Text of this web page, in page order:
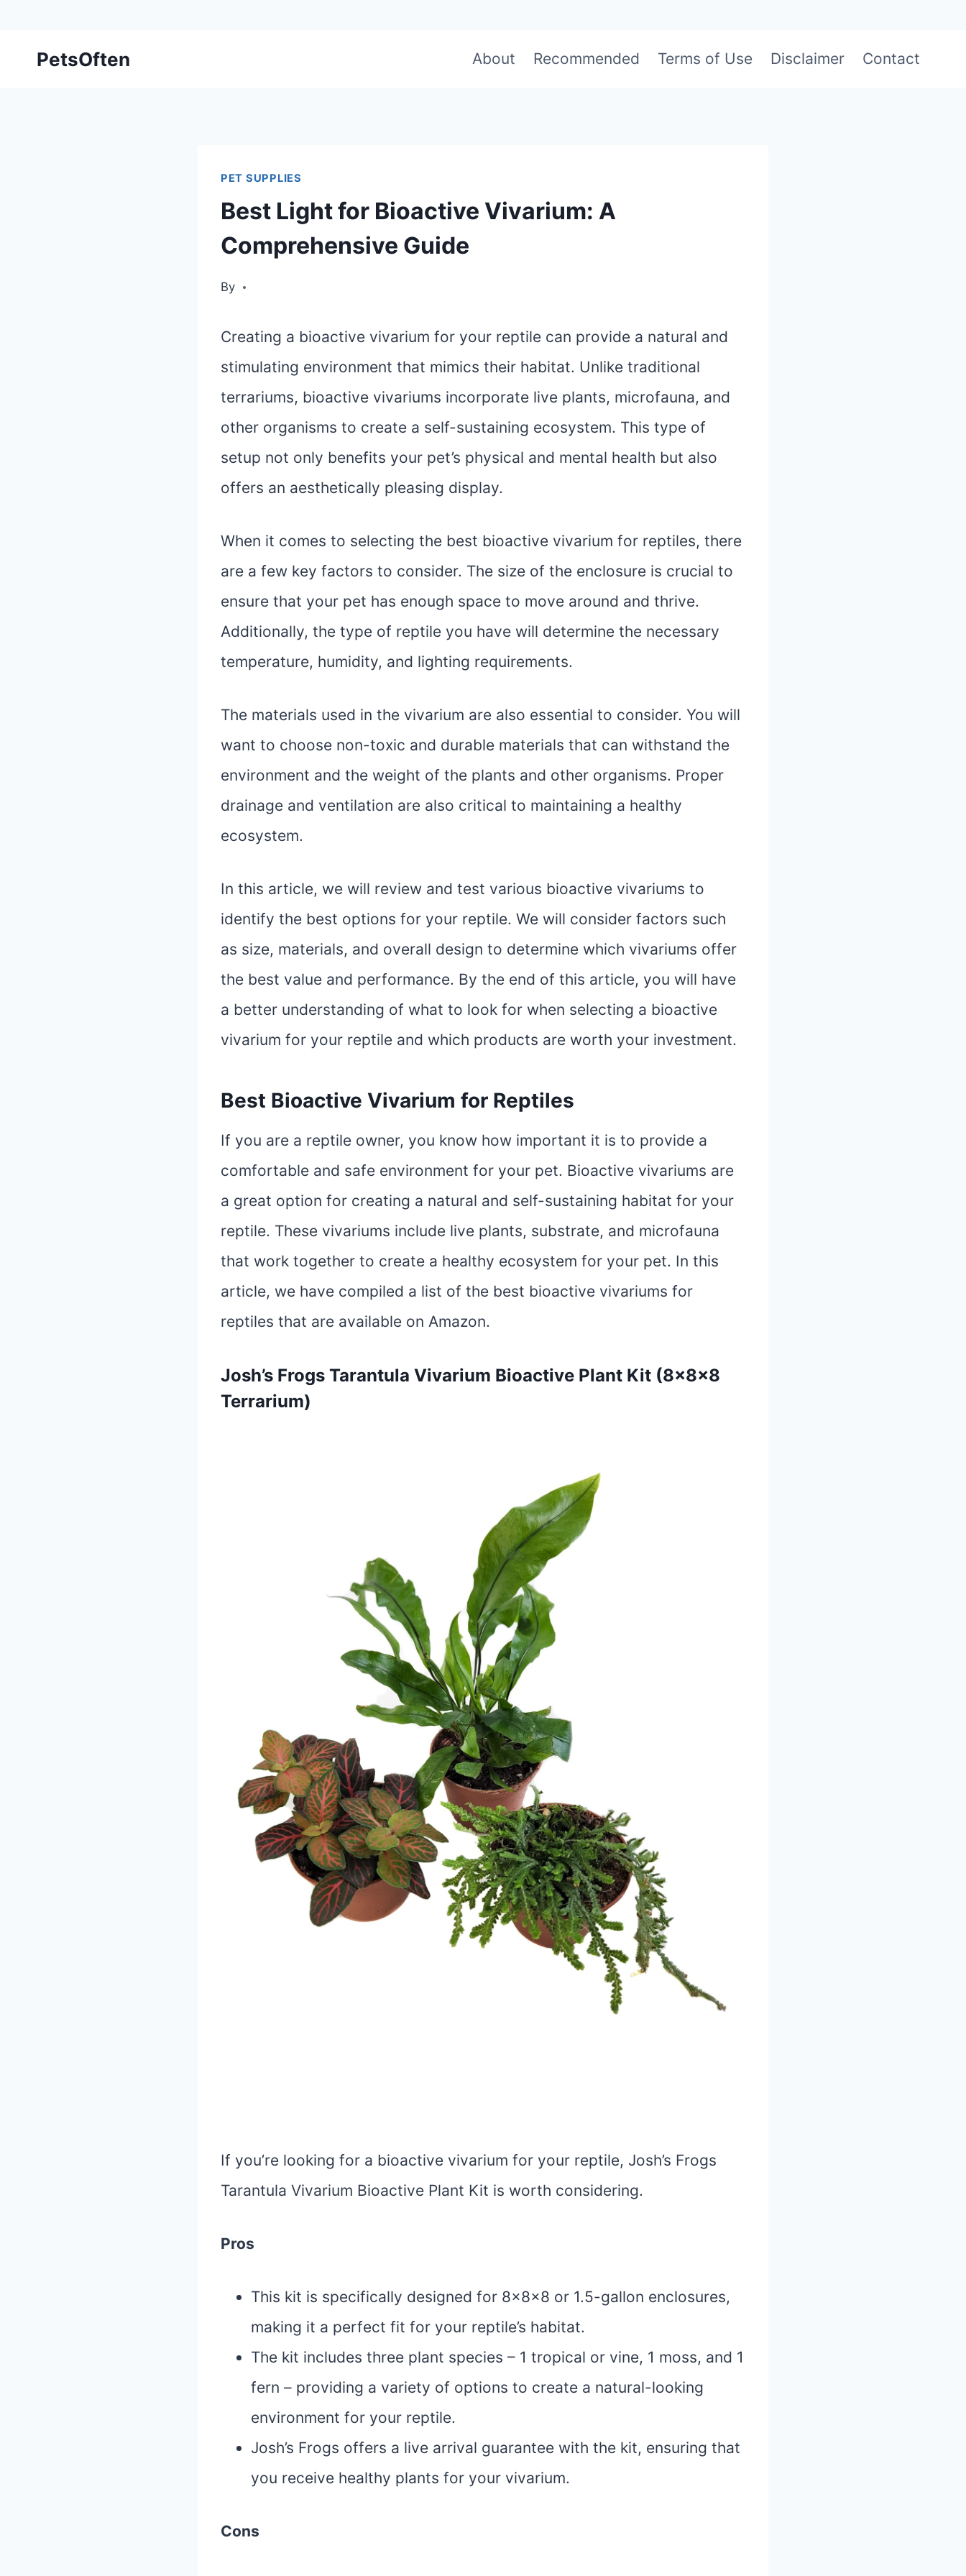
PetsOften About Recommended Terms of Use Disclaimer Contact
PET SUPPLIES
Best Light for Bioactive Vivarium: A
Comprehensive Guide
By
Creating a bioactive vivarium for your reptile can provide a natural and
stimulating environment that mimics their habitat. Unlike traditional
terrariums, bioactive vivariums incorporate live plants, microfauna, and
other organisms to create a self-sustaining ecosystem. This type of
setup not only benefits your pet’s physical and mental health but also
offers an aesthetically pleasing display.
When it comes to selecting the best bioactive vivarium for reptiles, there
are a few key factors to consider. The size of the enclosure is crucial to
ensure that your pet has enough space to move around and thrive.
Additionally, the type of reptile you have will determine the necessary
temperature, humidity, and lighting requirements.
The materials used in the vivarium are also essential to consider. You will
want to choose non-toxic and durable materials that can withstand the
environment and the weight of the plants and other organisms. Proper
drainage and ventilation are also critical to maintaining a healthy
ecosystem.
In this article, we will review and test various bioactive vivariums to
identify the best options for your reptile. We will consider factors such
as size, materials, and overall design to determine which vivariums offer
the best value and performance. By the end of this article, you will have
a better understanding of what to look for when selecting a bioactive
vivarium for your reptile and which products are worth your investment.
Best Bioactive Vivarium for Reptiles
If you are a reptile owner, you know how important it is to provide a
comfortable and safe environment for your pet. Bioactive vivariums are
a great option for creating a natural and self-sustaining habitat for your
reptile. These vivariums include live plants, substrate, and microfauna
that work together to create a healthy ecosystem for your pet. In this
article, we have compiled a list of the best bioactive vivariums for
reptiles that are available on Amazon.
Josh’s Frogs Tarantula Vivarium Bioactive Plant Kit (8x8x8
Terrarium)
If you’re looking for a bioactive vivarium for your reptile, Josh’s Frogs
Tarantula Vivarium Bioactive Plant Kit is worth considering.
Pros
This kit is specifically designed for 8x8x8 or 1.5-gallon enclosures,
making it a perfect fit for your reptile’s habitat.
The kit includes three plant species – 1 tropical or vine, 1 moss, and 1
fern – providing a variety of options to create a natural-looking
environment for your reptile.
Josh’s Frogs offers a live arrival guarantee with the kit, ensuring that
you receive healthy plants for your vivarium.
Cons